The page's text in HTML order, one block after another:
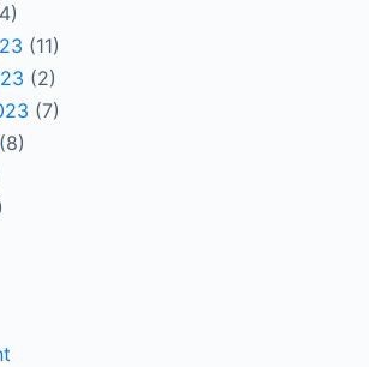
(11)
(2)
(7)
(8)